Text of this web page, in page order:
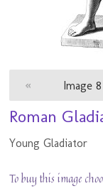
« Image
Roman
Young Gladiator
To buy this image